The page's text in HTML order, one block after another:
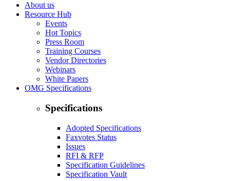
About us
Resource Hub
Events
Hot Topics
Press Room
Training Courses
Vendor Directories
Webinars
White Papers
OMG Specifications
Specifications
Adopted Specifications
Faxvotes Status
Issues
RFI & RFP
Specification Guidelines
Specification Vault